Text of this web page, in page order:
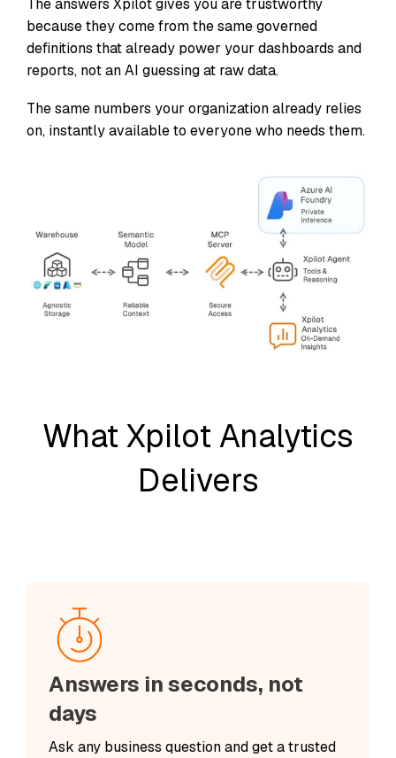
The answers Xpilot gives you are trustworthy
because they come from the same governed
definitions that already power your dashboards and
reports, not an AI guessing at raw data.
The same numbers your organization already relies
on, instantly available to everyone who needs them.
What Xpilot Analytics
Delivers
Answers in seconds, not
days
Ask any business question and get a trusted